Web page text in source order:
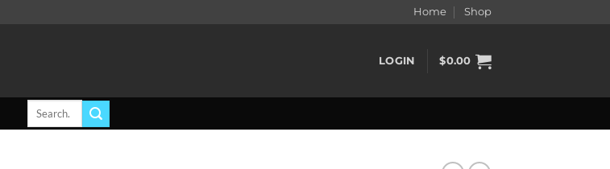
Home Shop
LOGIN $0.00
Search